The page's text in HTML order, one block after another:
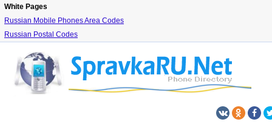
White Pages
Russian Mobile Phones Area Codes
Russian Postal Codes